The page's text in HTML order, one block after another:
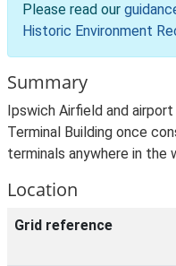
Please read our
Historic Environment
Summary
Ipswich Airfield and
Terminal Building once
terminals anywhere in the
Location
Grid reference